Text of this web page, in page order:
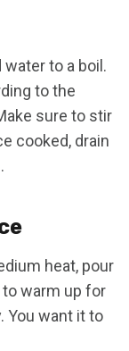
to a boil.
to the
sure to stir
cooked, drain
heat, pour
warm up for
You want it to